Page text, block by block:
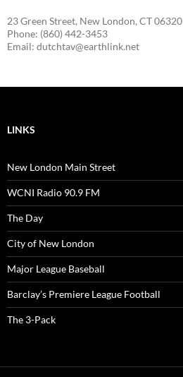
23 Green Street, New London, CT 06320
Phone: (860) 442-3453
Email: dutchtav@earthlink.net
LINKS
New London Main Street
WCNI Radio 90.9 FM
The Day
City of New London
Major League Baseball
Barclay’s Premiere League Football
The 3-Pack